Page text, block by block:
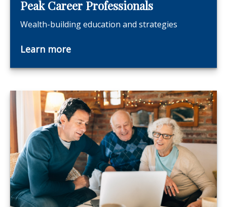
Peak Career Professionals
Wealth-building education and strategies
Learn more